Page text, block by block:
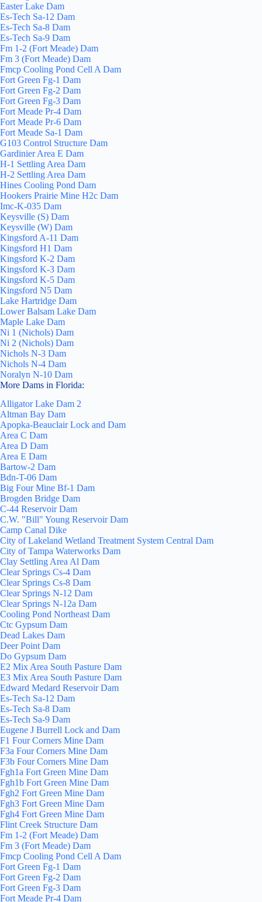
Easter Lake Dam
Es-Tech Sa-12 Dam
Es-Tech Sa-8 Dam
Es-Tech Sa-9 Dam
Fm 1-2 (Fort Meade) Dam
Fm 3 (Fort Meade) Dam
Fmcp Cooling Pond Cell A Dam
Fort Green Fg-1 Dam
Fort Green Fg-2 Dam
Fort Green Fg-3 Dam
Fort Meade Pr-4 Dam
Fort Meade Pr-6 Dam
Fort Meade Sa-1 Dam
G103 Control Structure Dam
Gardinier Area E Dam
H-1 Settling Area Dam
H-2 Settling Area Dam
Hines Cooling Pond Dam
Hookers Prairie Mine H2c Dam
Imc-K-035 Dam
Keysville (S) Dam
Keysville (W) Dam
Kingsford A-11 Dam
Kingsford H1 Dam
Kingsford K-2 Dam
Kingsford K-3 Dam
Kingsford K-5 Dam
Kingsford N5 Dam
Lake Hartridge Dam
Lower Balsam Lake Dam
Maple Lake Dam
Ni 1 (Nichols) Dam
Ni 2 (Nichols) Dam
Nichols N-3 Dam
Nichols N-4 Dam
Noralyn N-10 Dam
More Dams in Florida:
Alligator Lake Dam 2
Altman Bay Dam
Apopka-Beauclair Lock and Dam
Area C Dam
Area D Dam
Area E Dam
Bartow-2 Dam
Bdn-T-06 Dam
Big Four Mine Bf-1 Dam
Brogden Bridge Dam
C-44 Reservoir Dam
C.W. "Bill" Young Reservoir Dam
Camp Canal Dike
City of Lakeland Wetland Treatment System Central Dam
City of Tampa Waterworks Dam
Clay Settling Area Al Dam
Clear Springs Cs-4 Dam
Clear Springs Cs-8 Dam
Clear Springs N-12 Dam
Clear Springs N-12a Dam
Cooling Pond Northeast Dam
Ctc Gypsum Dam
Dead Lakes Dam
Deer Point Dam
Do Gypsum Dam
E2 Mix Area South Pasture Dam
E3 Mix Area South Pasture Dam
Edward Medard Reservoir Dam
Es-Tech Sa-12 Dam
Es-Tech Sa-8 Dam
Es-Tech Sa-9 Dam
Eugene J Burrell Lock and Dam
F1 Four Corners Mine Dam
F3a Four Corners Mine Dam
F3b Four Corners Mine Dam
Fgh1a Fort Green Mine Dam
Fgh1b Fort Green Mine Dam
Fgh2 Fort Green Mine Dam
Fgh3 Fort Green Mine Dam
Fgh4 Fort Green Mine Dam
Flint Creek Structure Dam
Fm 1-2 (Fort Meade) Dam
Fm 3 (Fort Meade) Dam
Fmcp Cooling Pond Cell A Dam
Fort Green Fg-1 Dam
Fort Green Fg-2 Dam
Fort Green Fg-3 Dam
Fort Meade Pr-4 Dam